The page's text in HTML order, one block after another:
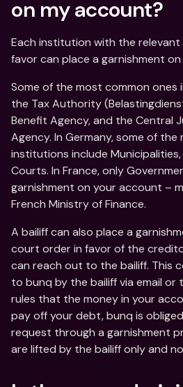
on my account?
Each institution with the
favor can place a garnishment
Some of the most common ones
the Tax Authority
Benefit Agency, and the Central
Agency. In Germany, some of
institutions include
Courts. In France, only
garnishment on your account –
French Ministry of Finance.
A bailiff can also place a
court order in favor of the
can reach out to the bailiff. This
to bunq by the bailiff via email or
rules that the money in your
pay off your debt, bunq is
request through a garnishment
are lifted by the bailiff only and